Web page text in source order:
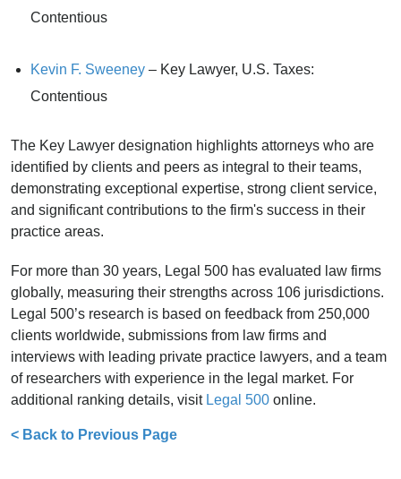
< Back to Previous Page
Contentious
Kevin F. Sweeney – Key Lawyer, U.S. Taxes:
Contentious
The Key Lawyer designation highlights attorneys who are
identified by clients and peers as integral to their teams,
demonstrating exceptional expertise, strong client service,
and significant contributions to the firm's success in their
practice areas.
For more than 30 years, Legal 500 has evaluated law firms
globally, measuring their strengths across 106 jurisdictions.
Legal 500’s research is based on feedback from 250,000
clients worldwide, submissions from law firms and
interviews with leading private practice lawyers, and a team
of researchers with experience in the legal market. For
additional ranking details, visit Legal 500 online.